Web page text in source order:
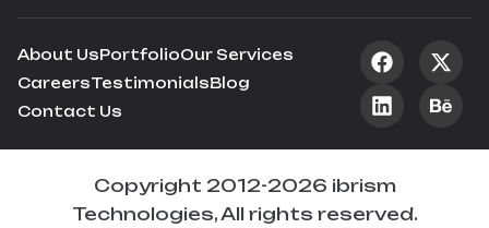
About UsPortfolioOur Services
CareersTestimonialsBlog
Contact Us
Copyright 2012-2026 ibrism
Technologies, All rights reserved.